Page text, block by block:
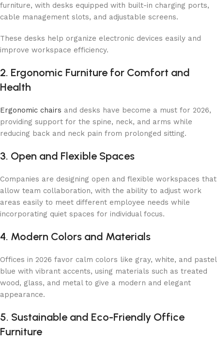
furniture, with desks equipped with built-in charging ports,
cable management slots, and adjustable screens.
These desks help organize electronic devices easily and
improve workspace efficiency.
2. Ergonomic Furniture for Comfort and
Health
Ergonomic chairs and desks have become a must for 2026,
providing support for the spine, neck, and arms while
reducing back and neck pain from prolonged sitting.
3. Open and Flexible Spaces
Companies are designing open and flexible workspaces that
allow team collaboration, with the ability to adjust work
areas easily to meet different employee needs while
incorporating quiet spaces for individual focus.
4. Modern Colors and Materials
Offices in 2026 favor calm colors like gray, white, and pastel
blue with vibrant accents, using materials such as treated
wood, glass, and metal to give a modern and elegant
appearance.
5. Sustainable and Eco-Friendly Office
Furniture